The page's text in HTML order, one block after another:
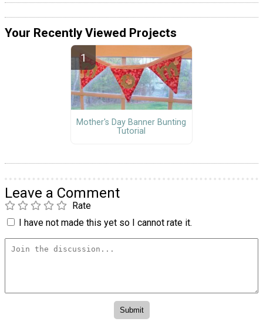
Your Recently Viewed Projects
Mother's Day Banner Bunting
Tutorial
Leave a Comment
Rate
I have not made this yet so I cannot rate it.